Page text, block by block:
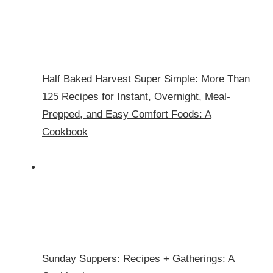
Half Baked Harvest Super Simple: More Than
125 Recipes for Instant, Overnight, Meal-
Prepped, and Easy Comfort Foods: A
Cookbook
Sunday Suppers: Recipes + Gatherings: A